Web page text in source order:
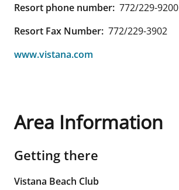
Resort phone number: 772/229-9200
Resort Fax Number: 772/229-3902
www.vistana.com
Area Information
Getting there
Vistana Beach Club